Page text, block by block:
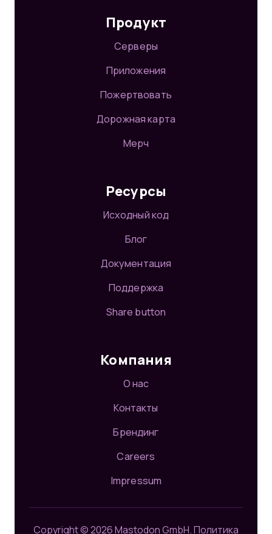
Продукт
Серверы
Приложения
Пожертвовать
Дорожная карта
Мерч
Ресурсы
Исходный код
Блог
Документация
Поддержка
Share button
Компания
О нас
Контакты
Брендинг
Careers
Impressum
Copyright © 2026 Mastodon GmbH.Политика